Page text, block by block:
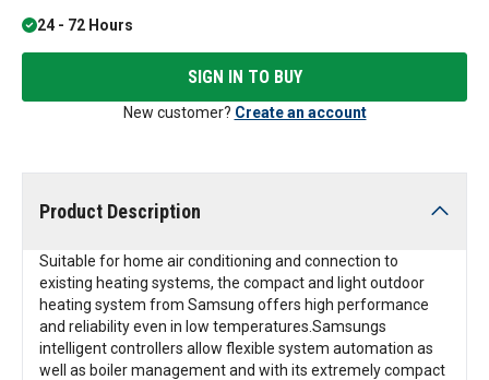
24 - 72 Hours
SIGN IN TO BUY
New customer? Create an account
Product Description
Suitable for home air conditioning and connection to
existing heating systems, the compact and light outdoor
heating system from Samsung offers high performance
and reliability even in low temperatures.Samsungs
intelligent controllers allow flexible system automation as
well as boiler management and with its extremely compact